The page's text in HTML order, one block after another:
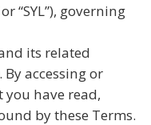
“SYL”), governing
its related
By accessing or
you have read,
by these Terms.